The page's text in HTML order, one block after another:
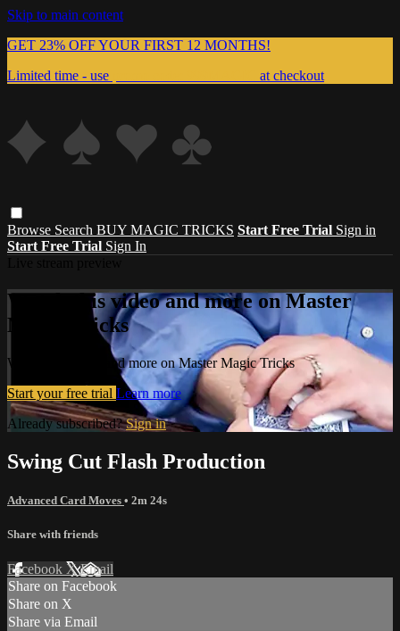
Skip to main content
GET 23% OFF YOUR FIRST 12 MONTHS!
Limited time - use
at checkout
Browse Search BUY MAGIC TRICKS Start Free Trial Sign in
Start Free Trial Sign In
Watch this video and more on Master
Magic Tricks
Watch this video and more on Master Magic Tricks
Start your free trial Learn more
Already subscribed?Sign in
Swing Cut Flash Production
Advanced Card Moves • 2m 24s
Share with friends
Facebook XEmail
Share on Facebook
Share on X
Share via Email